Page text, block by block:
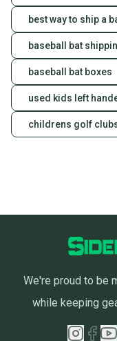
best way to ship a
baseball bat
baseball bat boxes
used kids left
childrens golf
We're proud to be
while keeping